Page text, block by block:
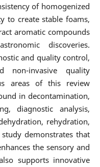
of homogenized
to create stable foams,
aromatic compounds
discoveries.
and quality control,
non-invasive quality
areas of this review
in decontamination,
diagnostic analysis,
rehydration,
demonstrates that
the sensory and
supports innovative